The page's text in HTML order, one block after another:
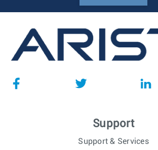
Support
Support & Services